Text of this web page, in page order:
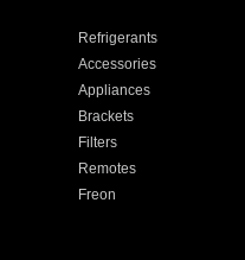
Refrigerants
Accessories
Appliances
Brackets
Filters
Remotes
Freon